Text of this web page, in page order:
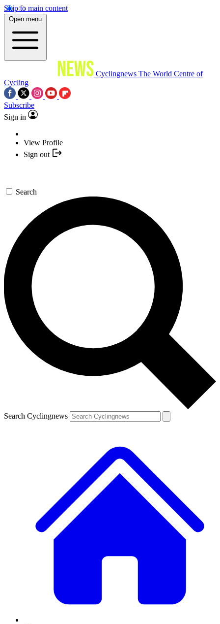
Skip to main content
Open menu
Cyclingnews The World Centre of
Cycling
Subscribe
Sign in
View Profile
Sign out
Search
Search Cyclingnews